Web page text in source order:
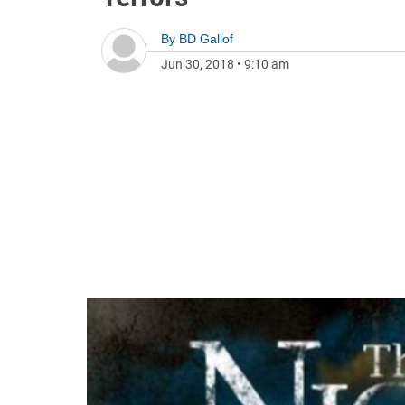
By BD Gallof
Jun 30, 2018 • 9:10 am